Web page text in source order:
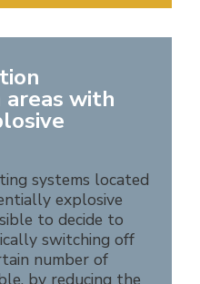
with
systems located
explosive
to decide to
switching off
number of
by reducing the